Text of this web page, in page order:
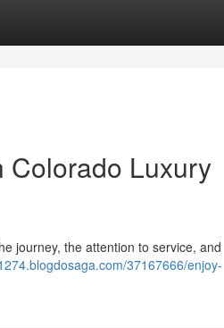
Colorado Luxury
journey, the attention to service, and
37167666/enjoy-